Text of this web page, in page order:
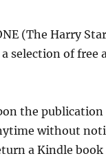
(The Harry
selection of
the
without
a Kindle book